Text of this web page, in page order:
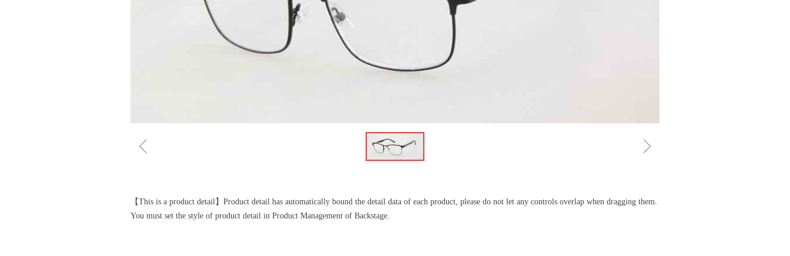
ꁆ ꁇ
【This is a product detail】Product detail has automatically bound the detail data of each product, please do not let any controls overlap when dragging them.
You must set the style of product detail in Product Management of Backstage.